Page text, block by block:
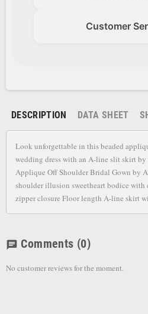
Customer
DESCRIPTION DATA SHEET
Look unforgettable in this beaded
wedding dress with an A-line slit skirt
Applique Off Shoulder Bridal Gown by
shoulder illusion sweetheart bodice
zipper closure Floor length A-line skirt
chat Comments (0)
No customer reviews for the moment.